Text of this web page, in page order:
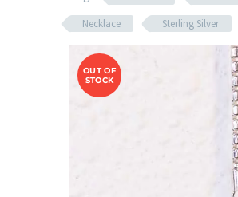
Necklace
Sterling Silver
OUT OF
STOCK